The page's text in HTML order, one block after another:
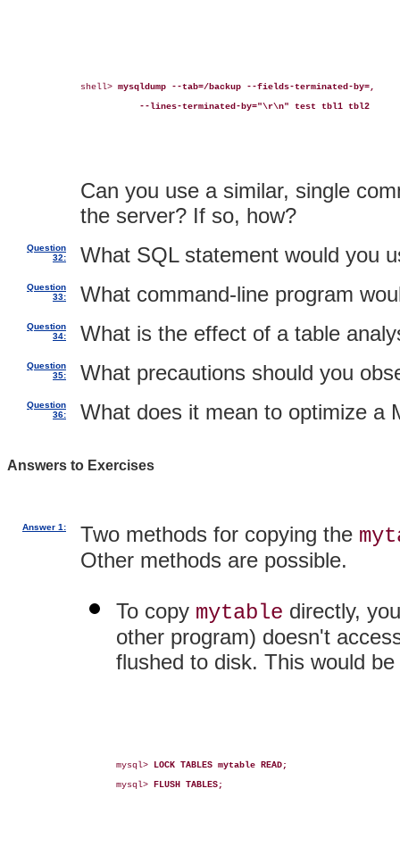
shell> mysqldump --tab=/backup --fields-terminated-by=,
--lines-terminated-by="\r\n" test tbl1 tbl2
Can you use a similar, single
the server? If so, how?
Question
32:
What SQL statement would you
Question
33:
What command-line program
Question
34:
What is the effect of a table
Question
35:
What precautions should you
Question
36:
What does it mean to optimize a
Answers to Exercises
Answer 1: Two methods for copying the
Other methods are possible.
To copy mytable directly,
other program) doesn't
flushed to disk. This would
mysql>
LOCK TABLES mytable READ;
mysql>
FLUSH TABLES;